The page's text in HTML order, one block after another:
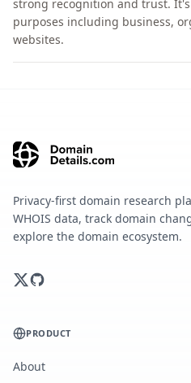
strong recognition and trust.
purposes including business,
websites.
Privacy-first domain research
WHOIS data, track domain
explore the domain ecosystem.
PRODUCT
About